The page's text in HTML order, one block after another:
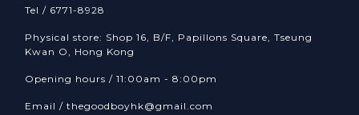
Tel / 6771-8928
Physical store: Shop 16, B/F, Papillons Square, Tseung
Kwan O, Hong Kong
Opening hours / 11:00am - 8:00pm
Email / thegoodboyhk@gmail.com